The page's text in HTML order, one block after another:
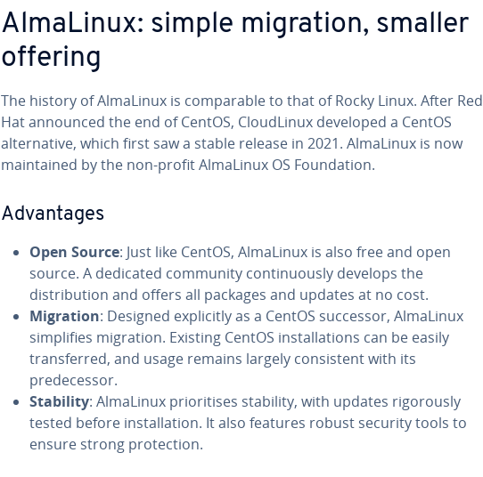
AlmaLinux: simple migration, smaller
offering
The history of AlmaLinux is comparable to that of Rocky Linux. After Red
Hat announced the end of CentOS, CloudLinux developed a CentOS
alternative, which first saw a stable release in 2021. AlmaLinux is now
maintained by the non-profit AlmaLinux OS Foundation.
Advantages
Open Source: Just like CentOS, AlmaLinux is also free and open
source. A dedicated community continuously develops the
distribution and offers all packages and updates at no cost.
Migration: Designed explicitly as a CentOS successor, AlmaLinux
simplifies migration. Existing CentOS installations can be easily
transferred, and usage remains largely consistent with its
predecessor.
Stability: AlmaLinux prioritises stability, with updates rigorously
tested before installation. It also features robust security tools to
ensure strong protection.